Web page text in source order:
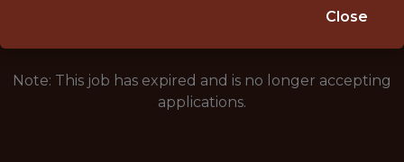
Note: This job has expired and is no longer accepting
applications.
Close